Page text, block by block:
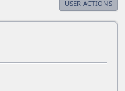
USER ACTIONS